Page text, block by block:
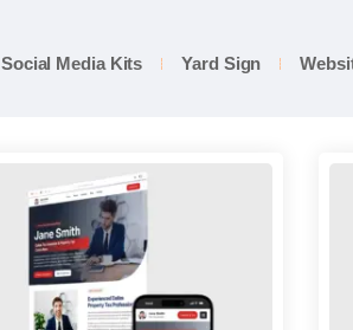
Social Media Kits Yard Sign